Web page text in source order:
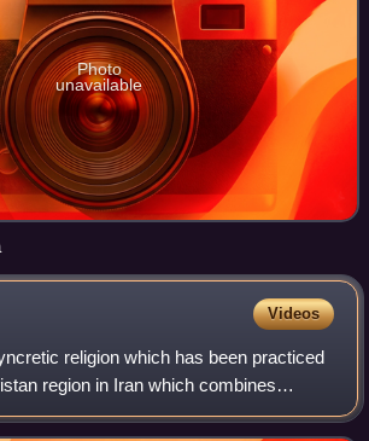
Photo
unavailable
Videos
religion which has been practiced
region in Iran which combines
with older religions. It centers on the